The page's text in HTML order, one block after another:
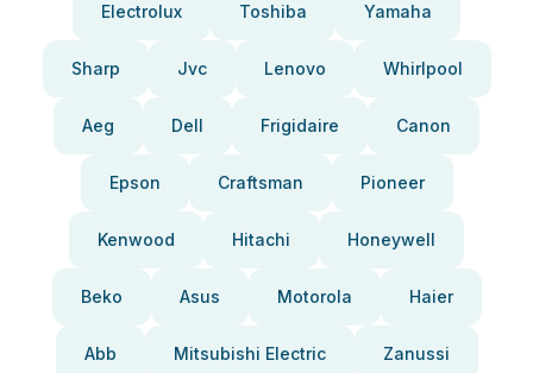
Electrolux Toshiba Yamaha
Sharp Jvc Lenovo Whirlpool
Aeg Dell Frigidaire Canon
Epson Craftsman Pioneer
Kenwood Hitachi Honeywell
Beko Asus Motorola Haier
Abb Mitsubishi Electric Zanussi